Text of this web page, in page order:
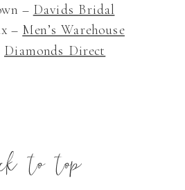
– Davids Bridal
– Men’s Warehouse
Diamonds Direct
to top